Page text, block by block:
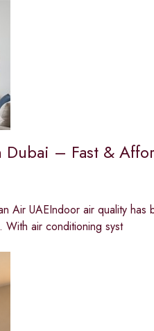
– Fast &
Air UAEIndoor air quality
With air conditioning syst